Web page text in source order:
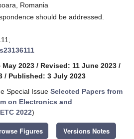
Romania
should be addressed.
2023 / Revised: 11 June 2023 /
/ Published: 3 July 2023
Special Issue Selected Papers from
on Electronics and
2022)
Figures Versions Notes